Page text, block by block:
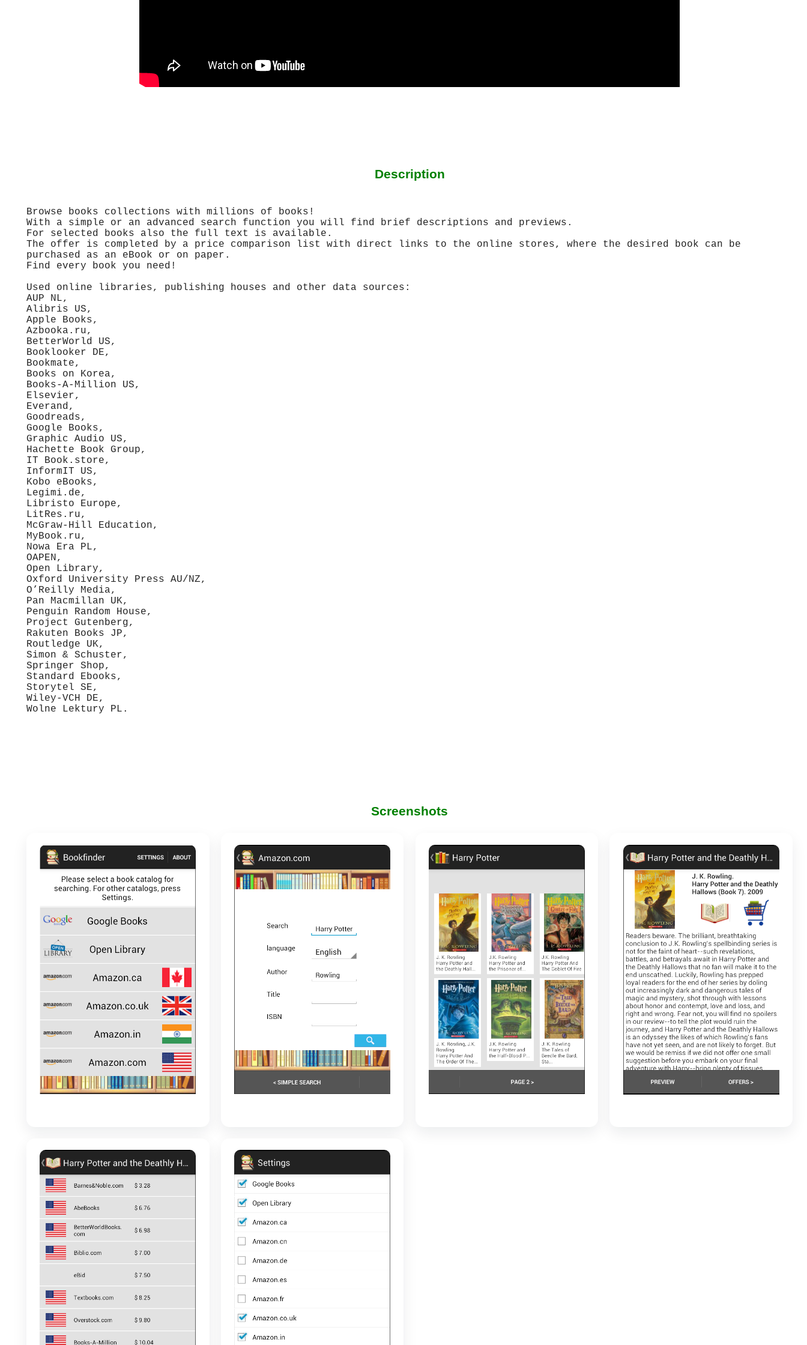
Description
Browse books collections with millions of books!
With a simple or an advanced search function you will find brief descriptions and previews.
For selected books also the full text is available.
The offer is completed by a price comparison list with direct links to the online stores, where the desired book can be
purchased as an eBook or on paper.
Find every book you need!
Used online libraries, publishing houses and other data sources:
AUP NL,
Alibris US,
Apple Books,
Azbooka.ru,
BetterWorld US,
Booklooker DE,
Bookmate,
Books on Korea,
Books-A-Million US,
Elsevier,
Everand,
Goodreads,
Google Books,
Graphic Audio US,
Hachette Book Group,
IT Book.store,
InformIT US,
Kobo eBooks,
Legimi.de,
Libristo Europe,
LitRes.ru,
McGraw-Hill Education,
MyBook.ru,
Nowa Era PL,
OAPEN,
Open Library,
Oxford University Press AU/NZ,
O’Reilly Media,
Pan Macmillan UK,
Penguin Random House,
Project Gutenberg,
Rakuten Books JP,
Routledge UK,
Simon & Schuster,
Springer Shop,
Standard Ebooks,
Storytel SE,
Wiley-VCH DE,
Wolne Lektury PL.
Screenshots